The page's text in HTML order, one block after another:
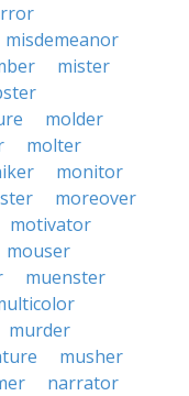
misdemeanor
mister
molder
molter
monitor
moreover
motivator
mouser
muenster
murder
musher
narrator